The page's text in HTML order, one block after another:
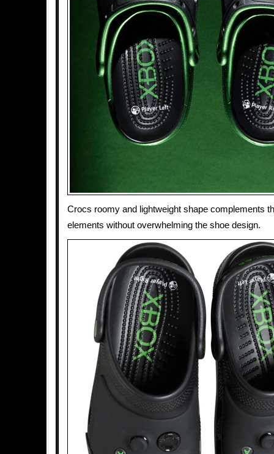
Crocs roomy and lightweight shape complements
elements without overwhelming the shoe design.